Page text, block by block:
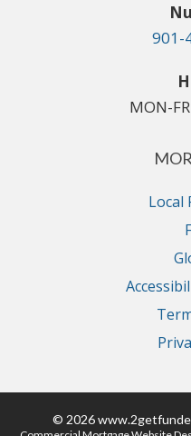
901-
MON-
Local
© 2026